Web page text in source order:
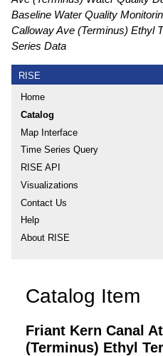
Baseline Water Quality
Calloway Ave (Terminus) Ethyl
Series Data
RISE
Home
Catalog
Map Interface
Time Series Query
RISE API
Visualizations
Contact Us
Help
About RISE
Catalog Item
Friant Kern Canal
(Terminus) Ethyl